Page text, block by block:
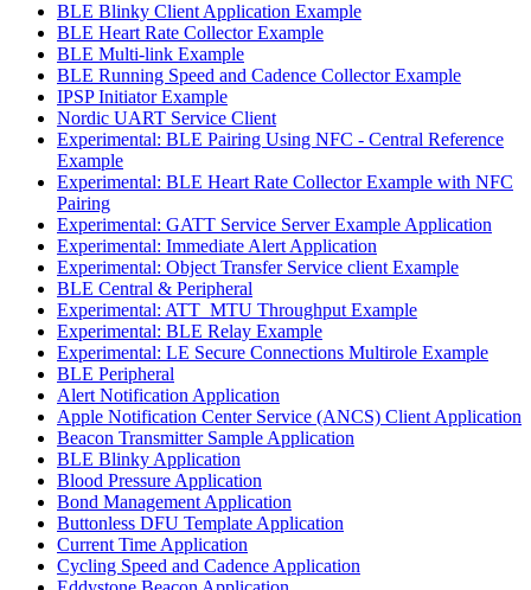
BLE Blinky Client Application Example
BLE Heart Rate Collector Example
BLE Multi-link Example
BLE Running Speed and Cadence Collector Example
IPSP Initiator Example
Nordic UART Service Client
Experimental: BLE Pairing Using NFC - Central Reference
Example
Experimental: BLE Heart Rate Collector Example with NFC
Pairing
Experimental: GATT Service Server Example Application
Experimental: Immediate Alert Application
Experimental: Object Transfer Service client Example
BLE Central & Peripheral
Experimental: ATT_MTU Throughput Example
Experimental: BLE Relay Example
Experimental: LE Secure Connections Multirole Example
BLE Peripheral
Alert Notification Application
Apple Notification Center Service (ANCS) Client Application
Beacon Transmitter Sample Application
BLE Blinky Application
Blood Pressure Application
Bond Management Application
Buttonless DFU Template Application
Current Time Application
Cycling Speed and Cadence Application